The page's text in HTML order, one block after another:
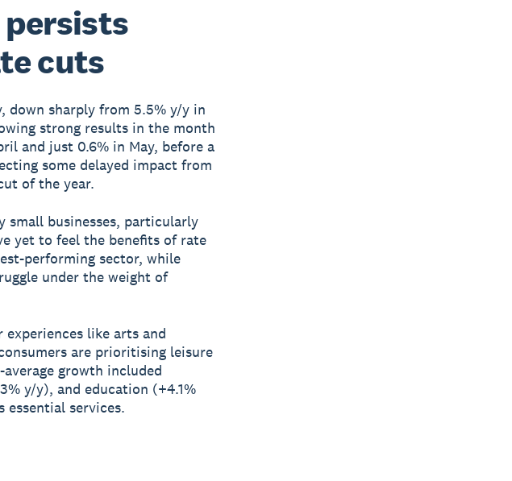
cuts
down sharply from 5.5% y/y in
strong results in the month
and just 0.6% in May, before a
some delayed impact from
of the year.
small businesses, particularly
yet to feel the benefits of rate
performing sector, while
under the weight of
like arts and
are prioritising leisure
growth included
y/y), and education (+4.1%
essential services.